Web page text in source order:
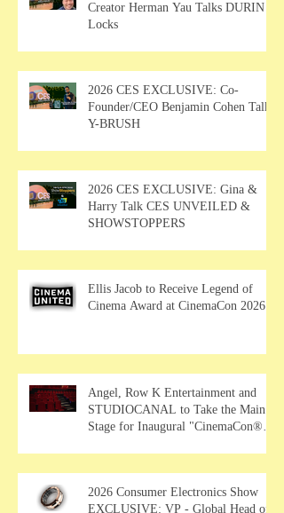
Creator Herman Yau Talks DURIN
Locks
2026 CES EXCLUSIVE: Co-
Founder/CEO Benjamin Cohen Talks
Y-BRUSH
2026 CES EXCLUSIVE: Gina &
Harry Talk CES UNVEILED &
SHOWSTOPPERS
Ellis Jacob to Receive Legend of
Cinema Award at CinemaCon 2026
Angel, Row K Entertainment and
STUDIOCANAL to Take the Main
Stage for Inaugural "CinemaCon®
2026 Consumer Electronics Show
EXCLUSIVE: VP - Global Head of